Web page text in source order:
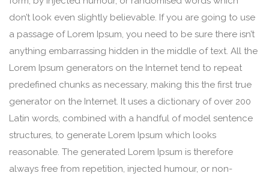
don’t look even slightly believable. If you are going to use
a passage of Lorem Ipsum, you need to be sure there isn’t
anything embarrassing hidden in the middle of text. All the
Lorem Ipsum generators on the Internet tend to repeat
predefined chunks as necessary, making this the first true
generator on the Internet. It uses a dictionary of over 200
Latin words, combined with a handful of model sentence
structures, to generate Lorem Ipsum which looks
reasonable. The generated Lorem Ipsum is therefore
always free from repetition, injected humour, or non-